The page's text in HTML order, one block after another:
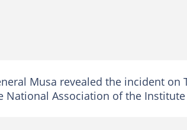
Musa revealed the incident
National Association of the